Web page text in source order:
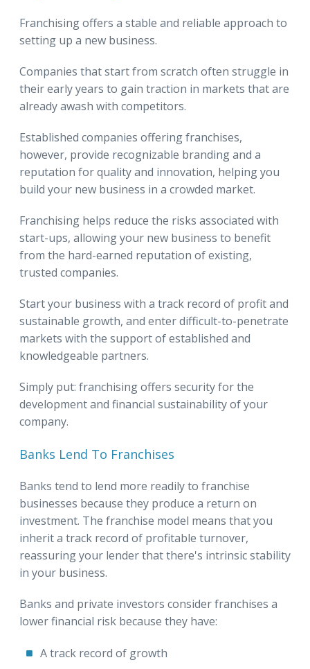
Franchising offers a stable and reliable approach to
setting up a new business.
Companies that start from scratch often struggle in
their early years to gain traction in markets that are
already awash with competitors.
Established companies offering franchises,
however, provide recognizable branding and a
reputation for quality and innovation, helping you
build your new business in a crowded market.
Franchising helps reduce the risks associated with
start-ups, allowing your new business to benefit
from the hard-earned reputation of existing,
trusted companies.
Start your business with a track record of profit and
sustainable growth, and enter difficult-to-penetrate
markets with the support of established and
knowledgeable partners.
Simply put: franchising offers security for the
development and financial sustainability of your
company.
Banks Lend To Franchises
Banks tend to lend more readily to franchise
businesses because they produce a return on
investment. The franchise model means that you
inherit a track record of profitable turnover,
reassuring your lender that there's intrinsic stability
in your business.
Banks and private investors consider franchises a
lower financial risk because they have:
A track record of growth